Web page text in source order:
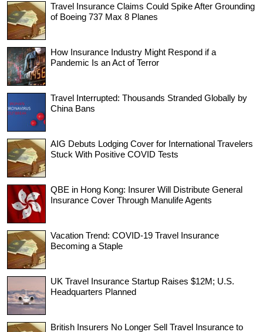
Travel Insurance Claims Could Spike After Grounding
of Boeing 737 Max 8 Planes
How Insurance Industry Might Respond if a
Pandemic Is an Act of Terror
Travel Interrupted: Thousands Stranded Globally by
China Bans
AIG Debuts Lodging Cover for International Travelers
Stuck With Positive COVID Tests
QBE in Hong Kong: Insurer Will Distribute General
Insurance Cover Through Manulife Agents
Vacation Trend: COVID-19 Travel Insurance
Becoming a Staple
UK Travel Insurance Startup Raises $12M; U.S.
Headquarters Planned
British Insurers No Longer Sell Travel Insurance to